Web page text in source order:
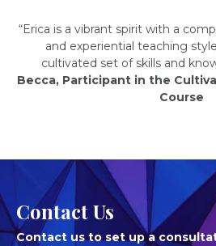
“Erica is a vibrant spirit with a
and experiential teaching
cultivated set of skills and
Becca, Participant in the
Course
Contact Us
Contact us to set up a